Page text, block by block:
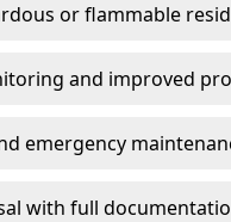
or flammable
and improved
emergency
with full